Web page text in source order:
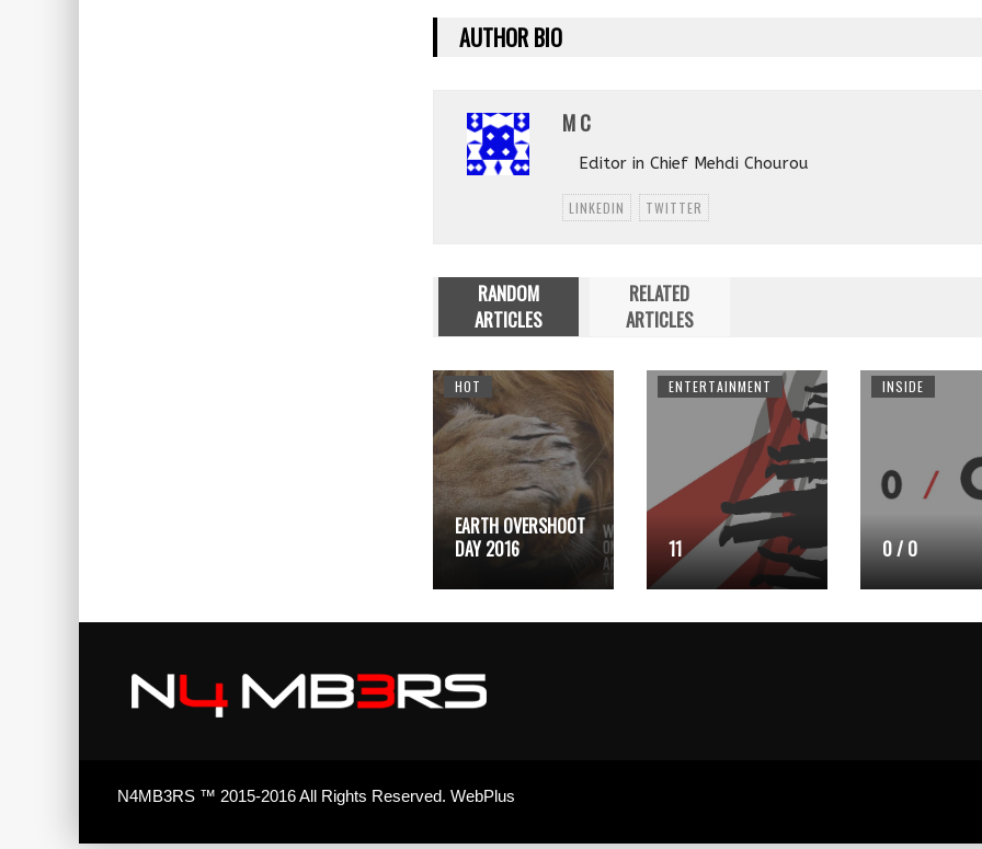
AUTHOR BIO
M C
Editor in Chief Mehdi Chourou
LINKEDIN TWITTER
RANDOM
ARTICLES
RELATED
ARTICLES
HOT
EARTH OVERSHOOT
DAY 2016
ENTERTAINMENT
11
INSIDE
0 / O
N4MB3RS ™ 2015-2016 All Rights Reserved. WebPlus